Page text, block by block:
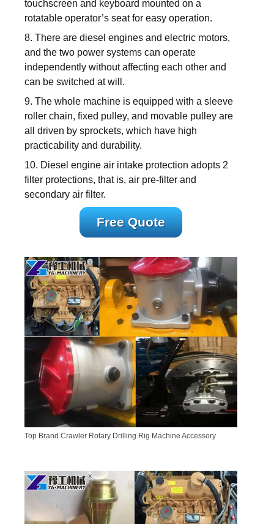
touchscreen and keyboard mounted on a
rotatable operator’s seat for easy operation.
8. There are diesel engines and electric motors,
and the two power systems can operate
independently without affecting each other and
can be switched at will.
9. The whole machine is equipped with a sleeve
roller chain, fixed pulley, and movable pulley are
all driven by sprockets, which have high
practicability and durability.
10. Diesel engine air intake protection adopts 2
filter protections, that is, air pre-filter and
secondary air filter.
Free Quote
Top Brand Crawler Rotary Drilling Rig Machine Accessory